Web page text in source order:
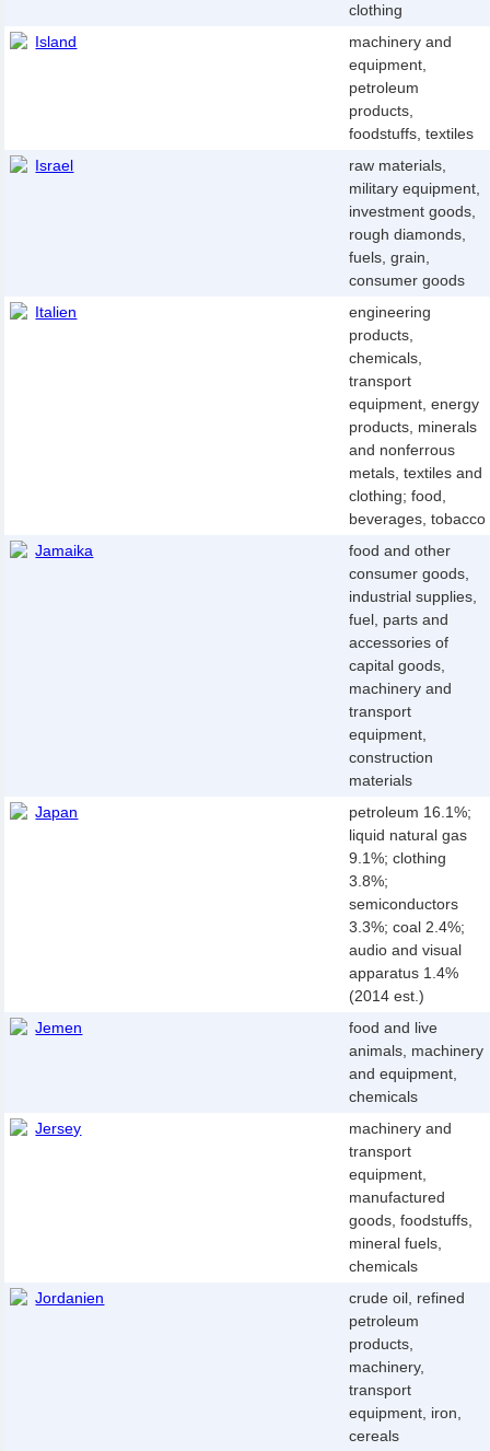
clothing
Island
machinery and
equipment,
petroleum
products,
foodstuffs, textiles
Israel
raw materials,
military equipment,
investment goods,
rough diamonds,
fuels, grain,
consumer goods
Italien
engineering
products,
chemicals,
transport
equipment, energy
products, minerals
and nonferrous
metals, textiles and
clothing; food,
beverages, tobacco
Jamaika
food and other
consumer goods,
industrial supplies,
fuel, parts and
accessories of
capital goods,
machinery and
transport
equipment,
construction
materials
Japan
petroleum 16.1%;
liquid natural gas
9.1%; clothing
3.8%;
semiconductors
3.3%; coal 2.4%;
audio and visual
apparatus 1.4%
(2014 est.)
Jemen
food and live
animals, machinery
and equipment,
chemicals
Jersey
machinery and
transport
equipment,
manufactured
goods, foodstuffs,
mineral fuels,
chemicals
Jordanien
crude oil, refined
petroleum
products,
machinery,
transport
equipment, iron,
cereals